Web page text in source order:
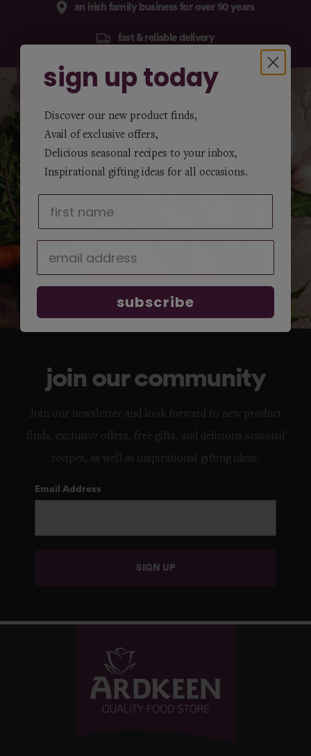
an irish family business for over 50 years
fast & reliable delivery
join our community
Join our newsletter and look forward to new product
finds, exclusive offers, free gifts, and delicious seasonal
recipes, as well as inspirational gifting ideas.
Email Address
SIGN UP
sign up today
Discover our new product finds,
Avail of exclusive offers,
Delicious seasonal recipes to your inbox,
Inspirational gifting ideas for all occasions.
subscribe